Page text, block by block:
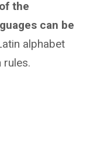
the
can be
alphabet
rules.